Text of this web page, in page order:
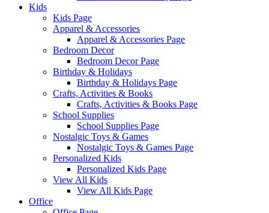
Kids
Kids Page
Apparel & Accessories
Apparel & Accessories Page
Bedroom Decor
Bedroom Decor Page
Birthday & Holidays
Birthday & Holidays Page
Crafts, Activities & Books
Crafts, Activities & Books Page
School Supplies
School Supplies Page
Nostalgic Toys & Games
Nostalgic Toys & Games Page
Personalized Kids
Personalized Kids Page
View All Kids
View All Kids Page
Office